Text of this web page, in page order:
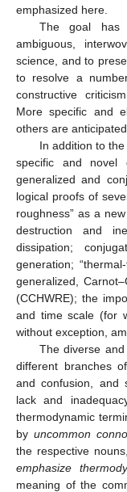
emphasized here.
The goal has
ambiguous,
science, and to
to resolve a
constructive
More specific and
others are
In addition to
specific and novel
generalized and
logical proofs of
roughness” as a
destruction and
dissipation;
generation;
generalized,
(CCHWRE); the
and time scale (for
without exception,
The diverse
different branches
and confusion, and
lack and
thermodynamic
by uncommon
the respective
emphasize
meaning of the